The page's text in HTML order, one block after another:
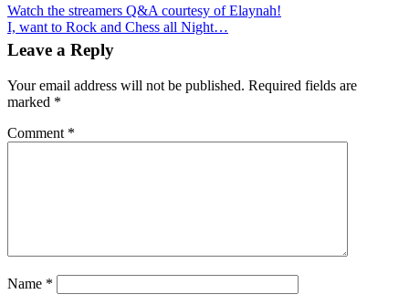
Post
navigation
Watch the streamers Q&A courtesy of Elaynah!
I, want to Rock and Chess all Night…
Leave a Reply
Your email address will not be published. Required fields are
marked *
Comment *
Name *